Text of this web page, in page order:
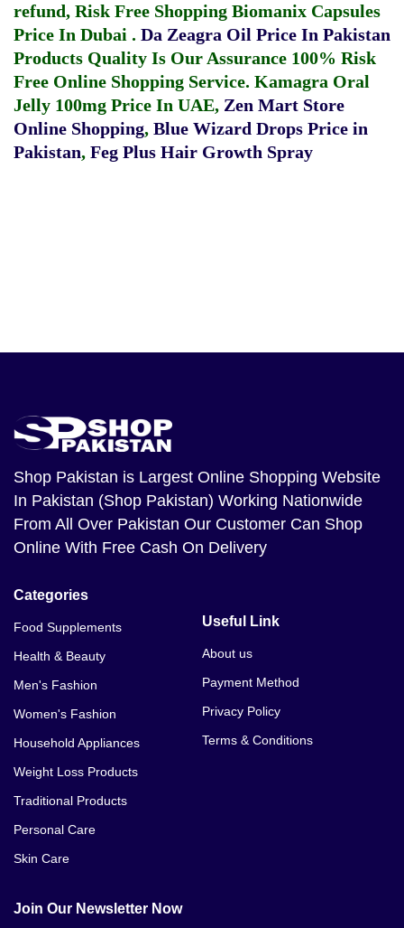
refund, Risk Free Shopping Biomanix Capsules
Price In Dubai . Da Zeagra Oil Price In Pakistan
Products Quality Is Our Assurance 100% Risk
Free Online Shopping Service. Kamagra Oral
Jelly 100mg Price In UAE, Zen Mart Store
Online Shopping, Blue Wizard Drops Price in
Pakistan, Feg Plus Hair Growth Spray
Shop Pakistan is Largest Online Shopping Website
In Pakistan (Shop Pakistan) Working Nationwide
From All Over Pakistan Our Customer Can Shop
Online With Free Cash On Delivery
Categories
Food Supplements
Health & Beauty
Men's Fashion
Women's Fashion
Household Appliances
Weight Loss Products
Traditional Products
Personal Care
Skin Care
Useful Link
About us
Payment Method
Privacy Policy
Terms & Conditions
Join Our Newsletter Now